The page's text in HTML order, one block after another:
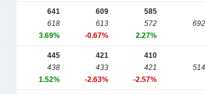
641
618
3.69%
609
613
-0.67%
585
572
2.27%
692
445
438
1.52%
421
433
-2.63%
410
421
-2.57%
514